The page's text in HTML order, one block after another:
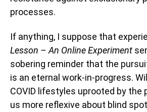
processes.
If anything, I suppose that
Lesson – An Online Experiment
sobering reminder that the
is an eternal work-in-progress.
COVID lifestyles uprooted by the
us more reflexive about blind